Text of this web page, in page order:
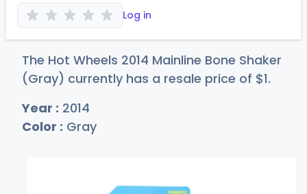
Log in
The Hot Wheels 2014 Mainline Bone Shaker
(Gray) currently has a resale price of $1.
Year : 2014
Color : Gray